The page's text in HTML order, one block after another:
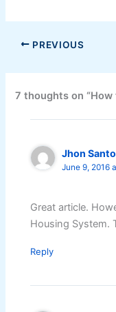
PREVIOUS
7 thoughts on “How
Jhon
June 9, 2016
Great article.
Housing System.
Reply